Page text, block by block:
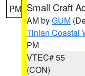
PM Small Craft
AM byGUM
Tinian Coastal
PM
VTEC# 55
(CON)